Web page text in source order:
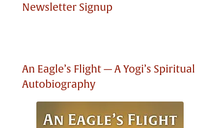
Newsletter Signup
An Eagle’s Flight — A Yogi’s Spiritual
Autobiography